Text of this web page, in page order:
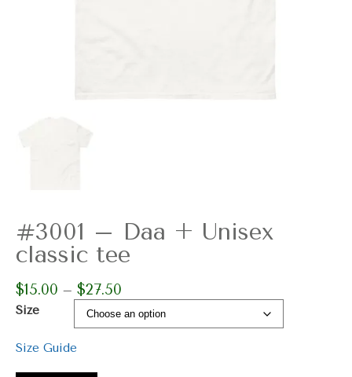
#3001 – Daa + Unisex
classic tee
$15.00 – $27.50
$15.00
Size
Size Guide